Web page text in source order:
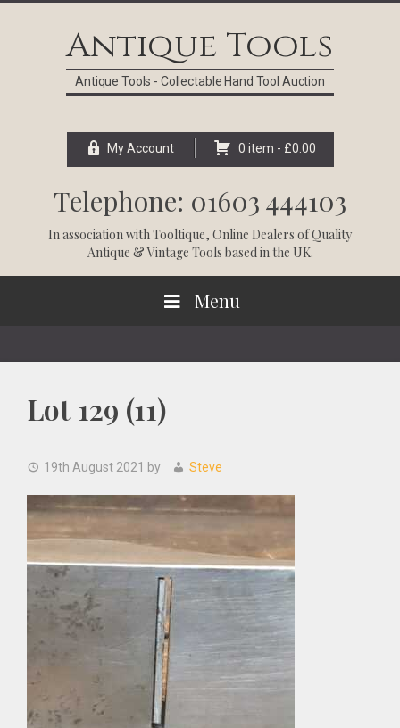
Antique Tools
Antique Tools - Collectable Hand Tool Auction
My Account 0 item - £0.00
Telephone: 01603 444103
In association withTooltique, Online Dealers of Quality
Antique & Vintage Tools based in the UK.
Menu
Lot 129 (11)
19th August 2021 by Steve